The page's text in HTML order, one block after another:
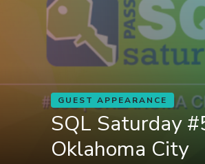
GUEST APPEARANCE
SQL Saturday
Oklahoma City